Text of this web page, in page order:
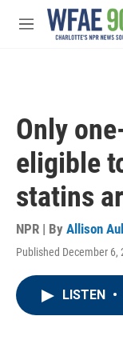
Skip to main
M
Only
eligible
statins
NPR | By Allison
Published December 6,
LISTEN •